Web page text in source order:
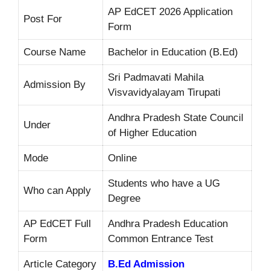
Post For
AP EdCET 2026 Application
Form
Course Name Bachelor in Education (B.Ed)
Admission By
Sri Padmavati Mahila
Visvavidyalayam Tirupati
Under
Andhra Pradesh State Council
of Higher Education
Mode Online
Who can Apply
Students who have a UG
Degree
AP EdCET Full
Form
Andhra Pradesh Education
Common Entrance Test
Article Category B.Ed Admission